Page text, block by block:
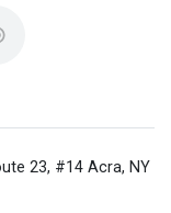
23, #14 Acra, NY